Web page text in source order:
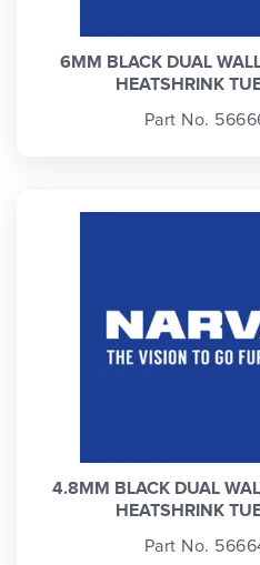
6MM BLACK DUAL
HEATSHRINK
Part No.
4.8MM BLACK DUAL
HEATSHRINK
Part No.